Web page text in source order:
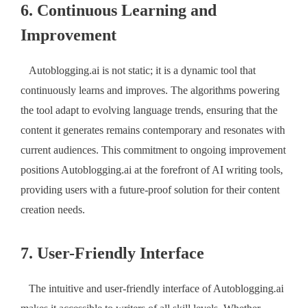
6. Continuous Learning and
Improvement
Autoblogging.ai is not static; it is a dynamic tool that
continuously learns and improves. The algorithms powering
the tool adapt to evolving language trends, ensuring that the
content it generates remains contemporary and resonates with
current audiences. This commitment to ongoing improvement
positions Autoblogging.ai at the forefront of AI writing tools,
providing users with a future-proof solution for their content
creation needs.
7. User-Friendly Interface
The intuitive and user-friendly interface of Autoblogging.ai